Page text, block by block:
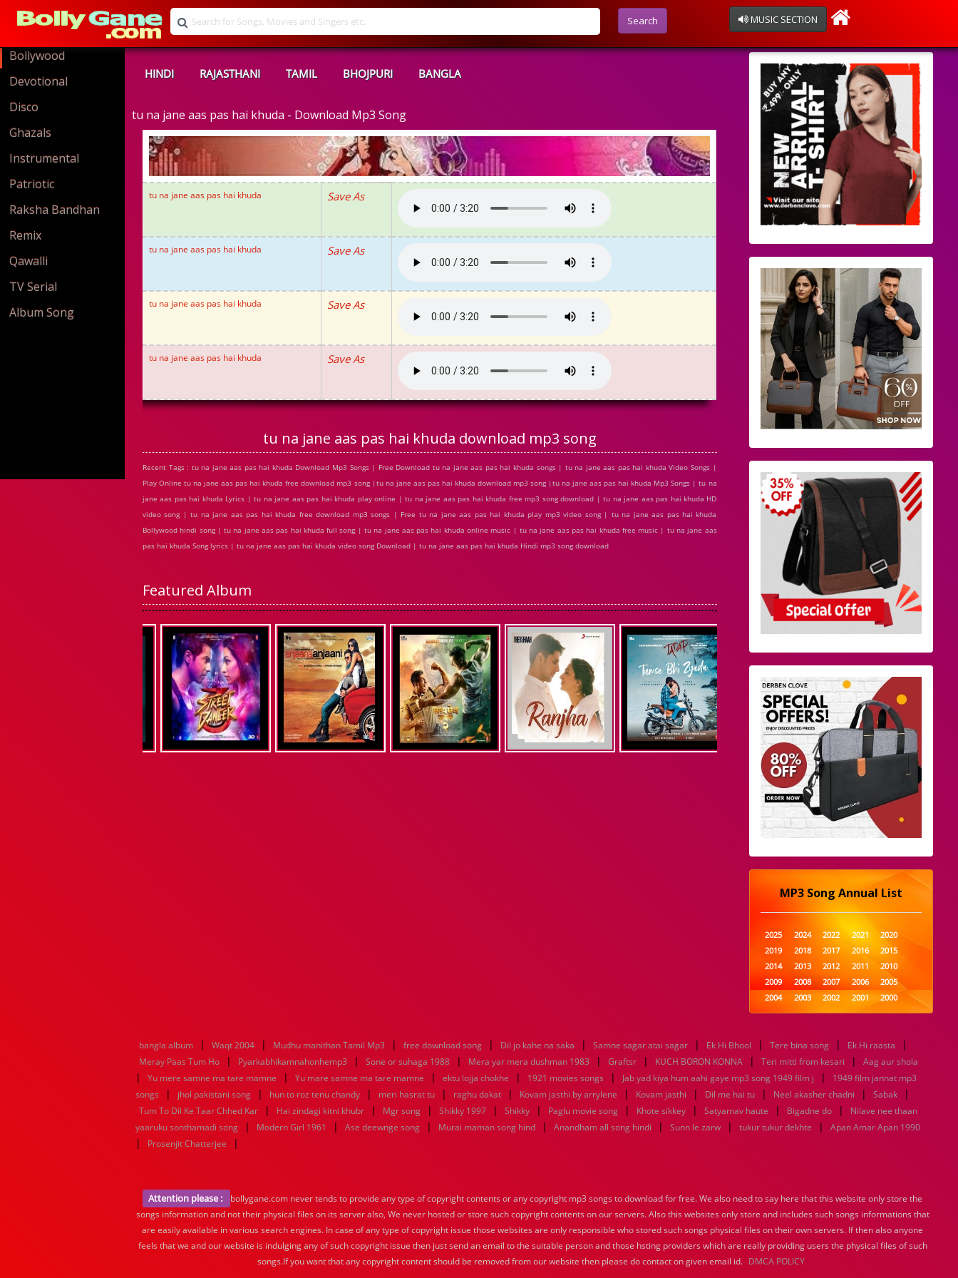
Search MUSIC SECTION
Bollywood
Devotional
Disco
Ghazals
Instrumental
Patriotic
Raksha Bandhan
Remix
Qawalli
TV Serial
Album Song
HINDI RAJASTHANI TAMIL BHOJPURI BANGLA
tu na jane aas pas hai khuda - Download Mp3 Song
tu na jane aas pas hai khuda Save As
tu na jane aas pas hai khuda Save As
tu na jane aas pas hai khuda Save As
tu na jane aas pas hai khuda Save As
tu na jane aas pas hai khuda download mp3 song
Recent Tags : tu na jane aas pas hai khuda Download Mp3 Songs | Free Download tu na jane aas pas hai khuda songs | tu na jane aas pas hai khuda Video Songs |
Play Online tu na jane aas pas hai khuda free download mp3 song |tu na jane aas pas hai khuda download mp3 song |tu na jane aas pas hai khuda Mp3 Songs | tu na
jane aas pas hai khuda Lyrics | tu na jane aas pas hai khuda play online | tu na jane aas pas hai khuda free mp3 song download | tu na jane aas pas hai khuda HD
video song | tu na jane aas pas hai khuda free download mp3 songs | Free tu na jane aas pas hai khuda play mp3 video song | tu na jane aas pas hai khuda
Bollywood hindi song | tu na jane aas pas hai khuda full song | tu na jane aas pas hai khuda online music | tu na jane aas pas hai khuda free music | tu na jane aas
pas hai khuda Song lyrics | tu na jane aas pas hai khuda video song Download | tu na jane aas pas hai khuda Hindi mp3 song download
Featured Album
MP3 Song Annual List
2025 2024 2022 2021
2020
2019
2018 2017 2016
2015
2014
2013 2012 2011
2010
2009
2008 2007 2006
2005
2004
2003 2002 2001
2000
1999
1998 1997 1996
1995
1989
1988 1987 1986
1985
1984
1983 1982 1981
1980
1979
1978 1977 1976
1975
1974
1973 1972 1971
1970
1969
1968 1967 1966
1965
1964
1963 1962 1961
1960
1939
1938 1937 1936
1935
1934
1933 1932 1885 1447 0
bangla album | Waqt 2004 | Mudhu manithan Tamil Mp3 | free download song | Dil jo kahe na saka | Samne sagar atai sagar | Ek Hi Bhool | Tere bina song | Ek Hi raasta |
Meray Paas Tum Ho | Pyarkabhikamnahonhemp3 | Sone or suhaga 1988 | Mera yar mera dushman 1983 | Graftsr | KUCH BORON KONNA | Teri mitti from kesari | Aag aur shola
| Yu mere samne ma tare mamne | Yu mare samne ma tare mamne | ektu lojja chokhe | 1921 movies songs | Jab yad kiya hum aahi gaye mp3 song 1949 film j |
1949 film jannat mp3
songs
| jhol pakistani song | hun to roz tenu chandy | meri hasrat tu | raghu dakat | Kovam jasthi by arrylene | Kovam jasthi | Dil me hai tu | Neel akasher chadni | Sabak |
Tum To Dil Ke Taar Chhed Kar | Hai zindagi kitni khubr | Mgr song | Shikky 1997 | Shikky | Paglu movie song | Khote sikkey | Satyamav haute | Bigadne do |
Nilave nee thaan
yaaruku sonthamadi song
| Modern Girl 1961 | Ase deewnge song | Murai maman song hind | Anandham all song hindi | Sunn le zarw | tukur tukur dekhte | Apan Amar Apan 1990
| Prosenjit Chatterjee |
Attention please :
bollygane.com never tends to provide any type of copyright contents or any copyright mp3 songs to download for free. We also need to say here that this website only store the
songs information and not their physical files on its server also, We never hosted or store such copyright contents on our servers. Also this websites only store and includes such songs informations that
are easily available in various search engines. In case of any type of copyright issue those websites are only responsible who stored such songs physical files on their own servers. If then also anyone
feels that we and our website is indulging any of such copyright issue then just send an email to the suitable person and those hsting providers which are really providing users the physical files of such
songs.If you want that any copyright content should be removed from our website then please do contact on given email id. DMCA POLICY